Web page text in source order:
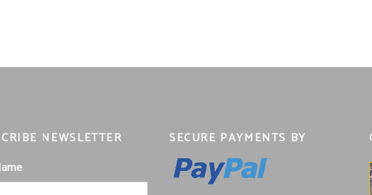
NEWSLETTER
SECURE PAYMENTS BY